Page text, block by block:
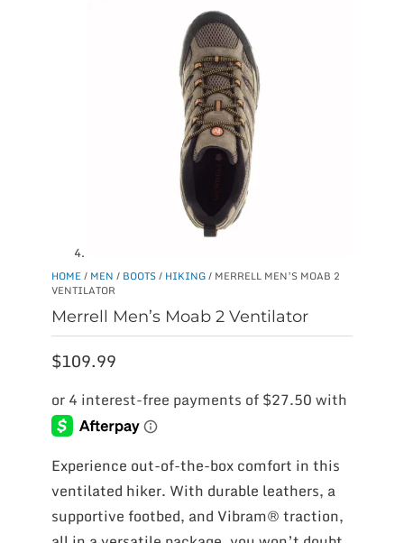
HOME / MEN / BOOTS/ HIKING/ MERRELL MEN’S MOAB 2
VENTILATOR
Merrell Men’s Moab 2 Ventilator
$109.99
Experience out-of-the-box comfort in this
ventilated hiker. With durable leathers, a
supportive footbed, and Vibram® traction,